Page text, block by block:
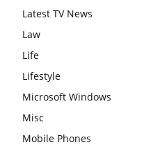
Latest TV News
Law
Life
Lifestyle
Microsoft Windows
Misc
Mobile Phones